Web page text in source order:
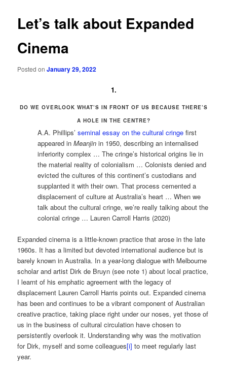
Let’s talk about Expanded
Cinema
Posted onJanuary 29, 2022
1.
DO WE OVERLOOK WHAT’S IN FRONT OF US BECAUSE THERE’S
A HOLE IN THE CENTRE?
A.A. Phillips’seminal essay on the cultural cringe first
appeared inMeanjinin 1950, describing an internalised
inferiority complex … The cringe’s historical origins lie in
the material reality of colonialism … Colonists denied and
evicted the cultures of this continent’s custodians and
supplanted it with their own. That process cemented a
displacement of culture at Australia’s heart … When we
talk about the cultural cringe, we’re really talking about the
colonial cringe … Lauren Carroll Harris (2020)
Expanded cinema is a little-known practice that arose in the late
1960s. It has a limited but devoted international audience but is
barely known in Australia. In a year-long dialogue with Melbourne
scholar and artist Dirk de Bruyn (see note 1) about local practice,
I learnt of his emphatic agreement with the legacy of
displacement Lauren Carroll Harris points out. Expanded cinema
has been and continues to be a vibrant component of Australian
creative practice, taking place right under our noses, yet those of
us in the business of cultural circulation have chosen to
persistently overlook it. Understanding why was the motivation
for Dirk, myself and some colleagues[i] to meet regularly last
year.